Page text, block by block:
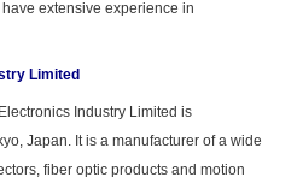
extensive experience in
Limited
Industry Limited is
Japan. It is a manufacturer of a wide
fiber optic products and motion